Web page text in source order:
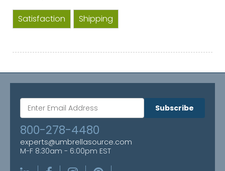
Satisfaction Shipping
Subscribe
800-278-4480
experts@umbrellasource.com
M-F 8:30am - 6:00pm EST